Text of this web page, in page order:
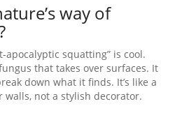
way of
apocalyptic squatting” is cool.
that takes over surfaces. It
down what it finds. It’s like a
walls, not a stylish decorator.